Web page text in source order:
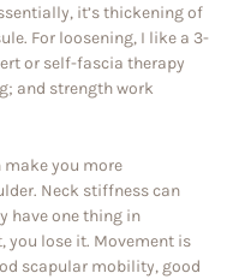
it’s thickening of
For loosening, I like a 3-
or self-fascia therapy
and strength work
make you more
Neck stiffness can
have one thing in
you lose it. Movement is
scapular mobility, good